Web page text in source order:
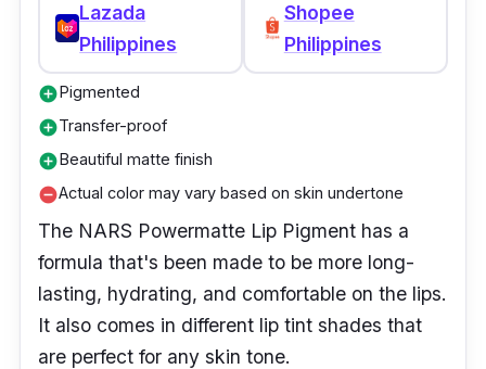
Lazada
Philippines
Shopee
Philippines
add_circlePigmented
add_circleTransfer-proof
add_circleBeautiful matte finish
remove_circleActual color may vary based on skin undertone
The NARS Powermatte Lip Pigment has a
formula that's been made to be more long-
lasting, hydrating, and comfortable on the lips.
It also comes in different lip tint shades that
are perfect for any skin tone.